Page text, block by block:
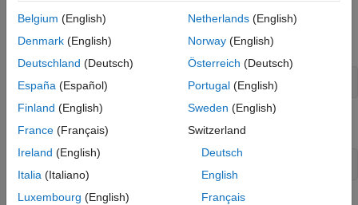
the object, as well as the constructor help. For example, to see
this information for a GPIB object, type:
instrhelp gpib
Belgium (English)
Denmark (English)
Deutschland (Deutsch)
España (Español)
Finland (English)
France (Français)
Ireland (English)
Italia (Italiano)
Luxembourg (English)
Netherlands(English)
Norway(English)
Österreich (Deutsch)
Portugal(English)
Sweden (English)
Switzerland
Deutsch
English
Français